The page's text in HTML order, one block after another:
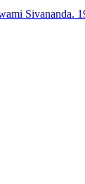
Sivananda.